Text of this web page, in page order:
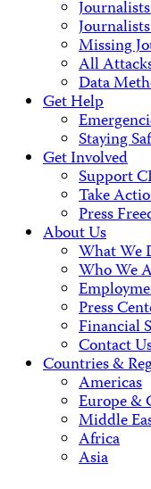
Missing
All
Data
Get Help
Staying
Get Involved
Support
Take
Press
About Us
What We
Who We
Press
Financial
Contact
Countries &
Americas
Europe &
Middle
Africa
Asia